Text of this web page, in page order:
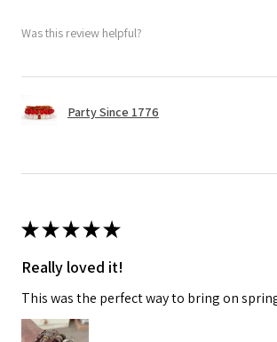
Was this review helpful?
Party Since 1776
★★★★★
Really loved it!
This was the perfect way to bring on